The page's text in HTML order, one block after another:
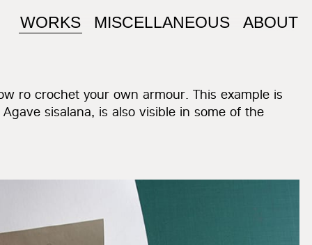
WORKS MISCELLANEOUS
ABOUT
ro crochet your own armour. This example is
sisalana, is also visible in some of the